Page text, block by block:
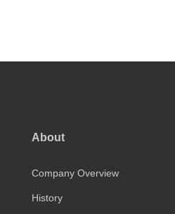
About
Company Overview
History